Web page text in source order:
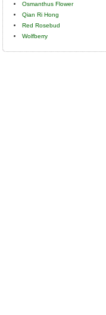
Osmanthus Flower
Qian Ri Hong
Red Rosebud
Wolfberry